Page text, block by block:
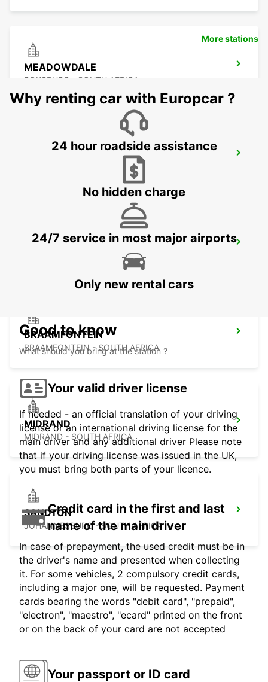
MEADOWDALE
BOKSBURG - SOUTH AFRICA
EDENVALE - SOUTH AFRICA
KRAMERVILLE
JOHANNESBURG - SOUTH AFRICA
BRAAMFONTEIN
BRAAMFONTEIN - SOUTH AFRICA
MIDRAND
MIDRAND - SOUTH AFRICA
SANDTON
JOHANNESBURG - SOUTH AFRICA
More stations
Why renting car with Europcar ?
24 hour roadside assistance
No hidden charge
24/7 service in most major airports
Only new rental cars
Good to know
What should you bring at the station ?
Your valid driver license
If needed - an official translation of your driving
license or an international driving license for the
main driver and any additional driver Please note
that if your driving license was issued in the UK,
you must bring both parts of your licence.
Credit card in the first and last
name of the main driver
In case of prepayment, the used credit must be in
the driver's name and presented when collecting
it. For some vehicles, 2 compulsory credit cards,
including a major one, will be requested. Payment
cards bearing the words "debit card", "prepaid",
"electron", "maestro", "ecard" printed on the front
or on the back of your card are not accepted
Your passport or ID card